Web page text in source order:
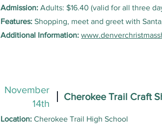
Admission: Adults: $16.40 (valid for all three
Features:Shopping, meet and greet with
Additional Information:
November
14th
Cherokee Trail Craft
Location: Cherokee Trail High School